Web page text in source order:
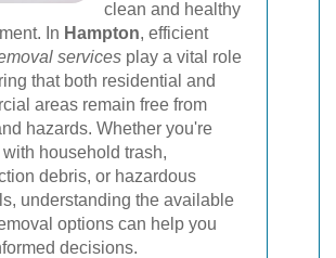
clean and healthy
In Hampton, efficient
services play a vital role
that both residential and
areas remain free from
hazards. Whether you're
household trash,
debris, or hazardous
understanding the available
options can help you
decisions.